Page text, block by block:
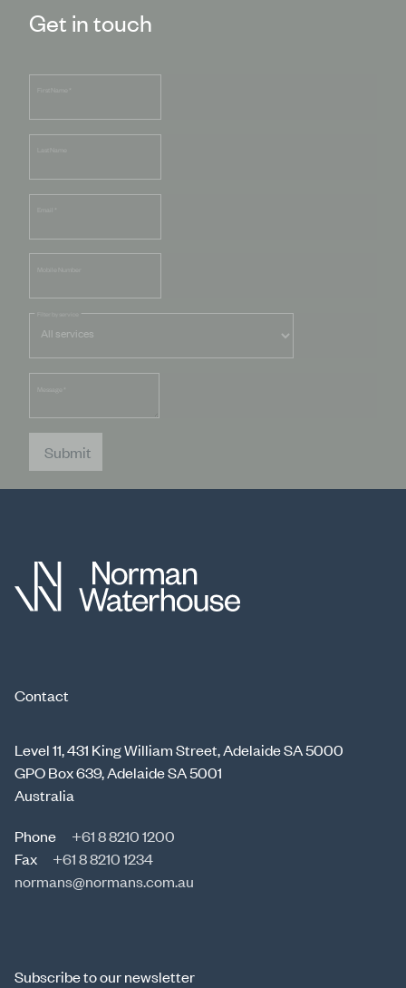
Get in touch
*
*
*
Submit
Contact
Level 11, 431 King William Street, Adelaide SA 5000
GPO Box 639, Adelaide SA 5001
Australia
Phone
+61 8 8210 1200
Fax
+61 8 8210 1234
normans@normans.com.au
Subscribe to our newsletter